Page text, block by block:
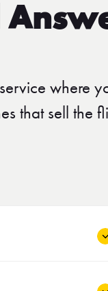
where
that sell the